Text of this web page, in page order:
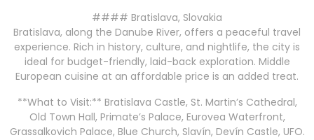
#### Bratislava, Slovakia
Bratislava, along the Danube River, offers a peaceful travel
experience. Rich in history, culture, and nightlife, the city is
ideal for budget-friendly, laid-back exploration. Middle
European cuisine at an affordable price is an added treat.
**What to Visit:** Bratislava Castle, St. Martin’s Cathedral,
Old Town Hall, Primate’s Palace, Eurovea Waterfront,
Grassalkovich Palace, Blue Church, Slavín, Devín Castle, UFO.